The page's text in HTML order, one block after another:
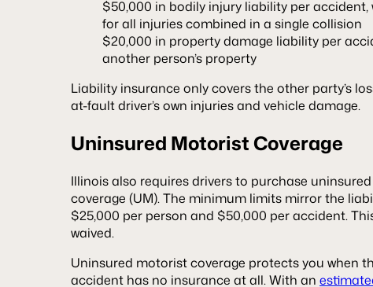
$50,000 in bodily injury liability per
for all injuries combined in a single collision
$20,000 in property damage liability per
another person’s property
Liability insurance only covers the other party’s
at-fault driver’s own injuries and vehicle damage.
Uninsured Motorist Coverage
Illinois also requires drivers to purchase
coverage (UM). The minimum limits mirror the
$25,000 per person and $50,000 per accident.
waived.
Uninsured motorist coverage protects you when
accident has no insurance at all. With an